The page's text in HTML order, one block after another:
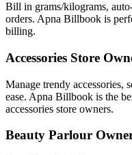
Bill in grams/kilograms,
orders. Apna Billbook is
billing.
Accessories Store
Manage trendy accessories,
ease. Apna Billbook is the
accessories store owners.
Beauty Parlour